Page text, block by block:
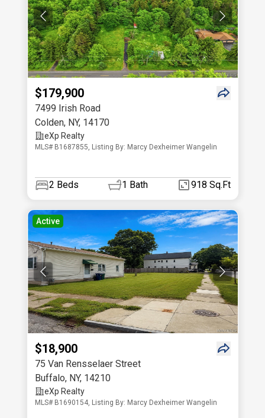
$179,900
7499 Irish Road
Colden, NY, 14170
eXp Realty
MLS# B1687855, Listing By: Marcy Dexheimer Wangelin
2 Beds 1 Bath 918 Sq.Ft
Active
$18,900
75 Van Rensselaer Street
Buffalo, NY, 14210
eXp Realty
MLS# B1690154, Listing By: Marcy Dexheimer Wangelin